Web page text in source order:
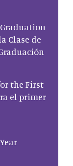
Clase de
the First
el primer